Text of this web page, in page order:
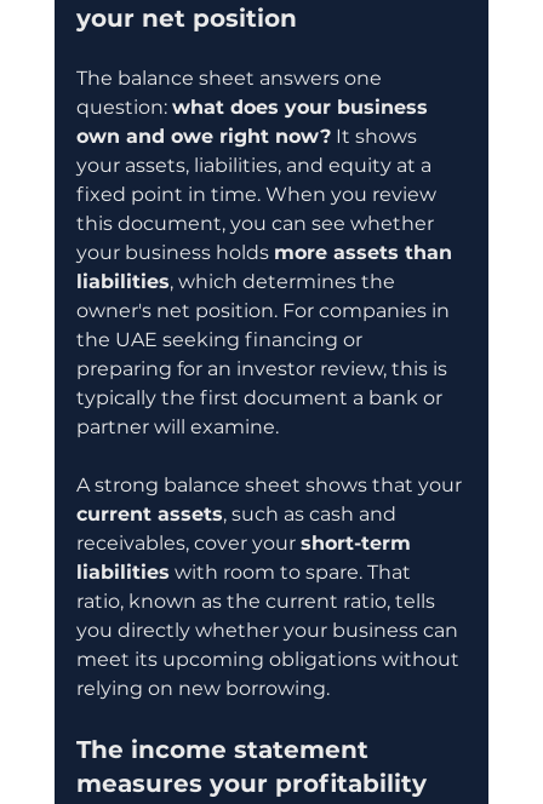
your net position
The balance sheet answers one
question: what does your business
own and owe right now? It shows
your assets, liabilities, and equity at a
fixed point in time. When you review
this document, you can see whether
your business holds more assets than
liabilities, which determines the
owner's net position. For companies in
the UAE seeking financing or
preparing for an investor review, this is
typically the first document a bank or
partner will examine.
A strong balance sheet shows that your
current assets, such as cash and
receivables, cover your short-term
liabilities with room to spare. That
ratio, known as the current ratio, tells
you directly whether your business can
meet its upcoming obligations without
relying on new borrowing.
The income statement
measures your profitability